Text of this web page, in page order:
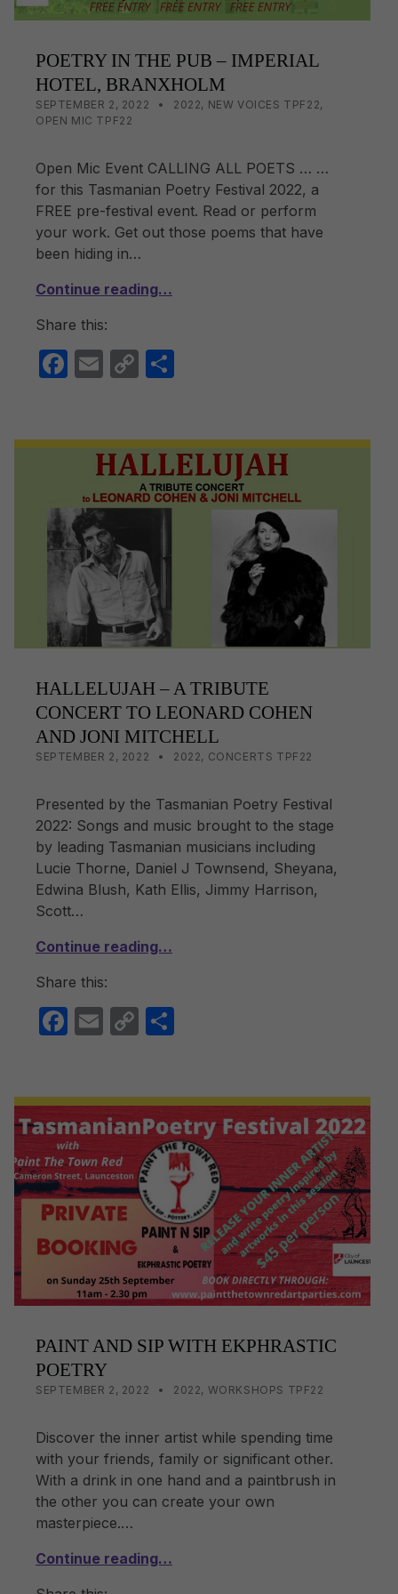
POETRY IN THE PUB – IMPERIAL
HOTEL, BRANXHOLM
POSTED ON:
SEPTEMBER 2, 2022 WRITTEN BY:
LISA WRIGHT
CATEGORIZED IN:
2022, NEW VOICES TPF22,
OPEN MIC TPF22
Open Mic Event CALLING ALL POETS … …
for this Tasmanian Poetry Festival 2022, a
FREE pre-festival event. Read or perform
your work. Get out those poems that have
been hiding in…
Continue reading…
Share this:
F
e
o
o
k
E
C
y
Li
n
e
HALLELUJAH – A TRIBUTE
CONCERT TO LEONARD COHEN
AND JONI MITCHELL
SEPTEMBER 2, 2022 WRITTEN BY:
LISA WRIGHT
CATEGORIZED IN:
2022, CONCERTS TPF22
Presented by the Tasmanian Poetry Festival
2022: Songs and music brought to the stage
by leading Tasmanian musicians including
Lucie Thorne, Daniel J Townsend, Sheyana,
Edwina Blush, Kath Ellis, Jimmy Harrison,
Scott…
Continue reading…
Share this:
F
e
b
o
o
k
E
C
y
Li
n
k
e
PAINT AND SIP WITH EKPHRASTIC
POETRY
POSTED ON:
SEPTEMBER 2, 2022 WRITTEN BY:
LISA WRIGHT
CATEGORIZED IN:
2022, WORKSHOPS TPF22
Discover the inner artist while spending time
with your friends, family or significant other.
With a drink in one hand and a paintbrush in
the other you can create your own
masterpiece.…
Continue reading…